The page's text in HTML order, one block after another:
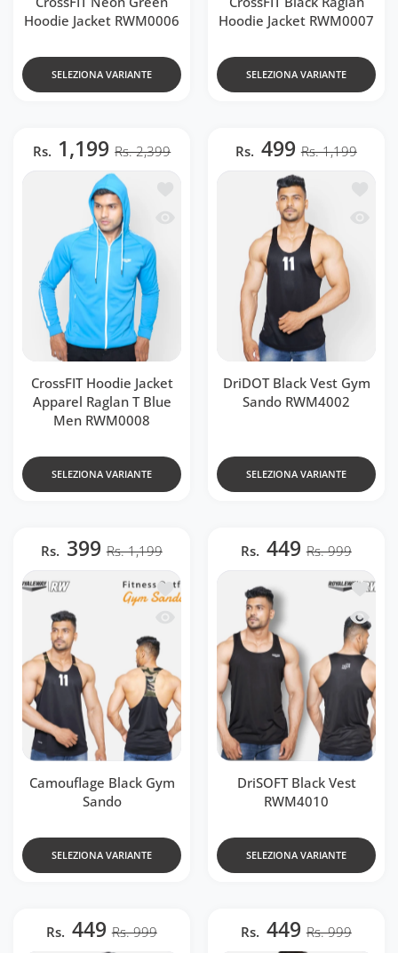
Hoodie Jacket RWM0006
SELEZIONA VARIANTE
Hoodie Jacket RWM0007
SELEZIONA VARIANTE
Rs. 1,199 Rs. 2,399
Aggiungi alla lista dei desideri
Occhiata veloce CrossFIT Hoodie
CrossFIT Hoodie Jacket
Apparel Raglan T Blue
Men RWM0008
SELEZIONA VARIANTE
Rs. 499 Rs. 1,199
DriDOT Black Vest Gym
Sando RWM4002
SELEZIONA VARIANTE
Rs. 399 Rs. 1,199
Aggiungi alla lista dei desideri
Occhiata veloce Camouflage Black
Camouflage Black Gym
Sando
SELEZIONA VARIANTE
Rs. 449 Rs. 999
DriSOFT Black Vest
RWM4010
SELEZIONA VARIANTE
Rs. 449 Rs. 999 Rs. 449 Rs. 999